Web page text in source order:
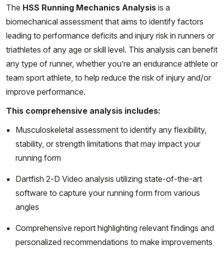
Why Choose HSS
The HSS Running Mechanics Analysis is a
biomechanical assessment that aims to identify factors
leading to performance deficits and injury risk in runners or
triathletes of any age or skill level. This analysis can benefit
any type of runner, whether you’re an endurance athlete or
team sport athlete, to help reduce the risk of injury and/or
improve performance.
This comprehensive analysis includes:
Musculoskeletal assessment to identify any flexibility,
stability, or strength limitations that may impact your
running form
Dartfish 2-D Video analysis utilizing state-of-the-art
software to capture your running form from various
angles
Comprehensive report highlighting relevant findings and
personalized recommendations to make improvements